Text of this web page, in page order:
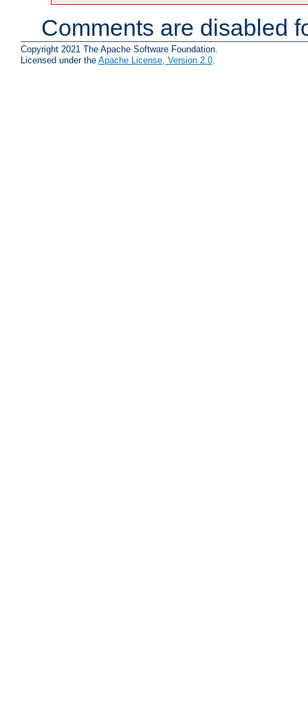
Comments are disabled
Copyright 2021 The Apache Software Foundation.
Licensed under the Apache License, Version 2.0